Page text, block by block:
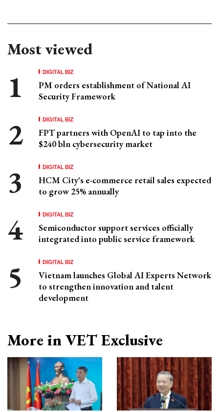
Most viewed
DIGITAL BIZ
PM orders establishment of National AI
Security Framework
DIGITAL BIZ
FPT partners with OpenAI to tap into the
$240 bln cybersecurity market
DIGITAL BIZ
HCM City's e-commerce retail sales expected
to grow 25% annually
DIGITAL BIZ
Semiconductor support services officially
integrated into public service framework
DIGITAL BIZ
Vietnam launches Global AI Experts Network
to strengthen innovation and talent
development
More in VET Exclusive